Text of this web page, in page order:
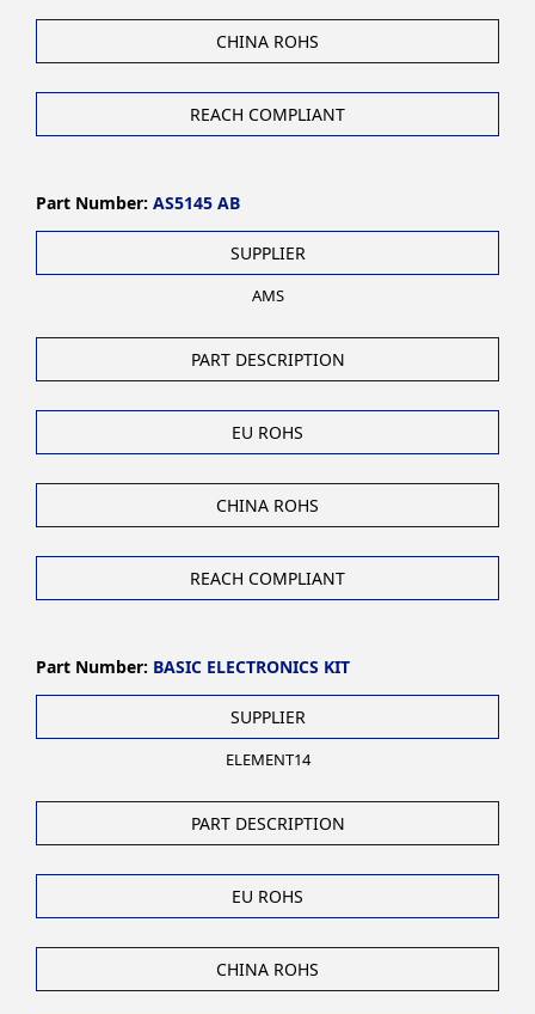
CHINA ROHS
REACH COMPLIANT
Part Number: AS5145 AB
SUPPLIER
AMS
PART DESCRIPTION
EU ROHS
CHINA ROHS
REACH COMPLIANT
Part Number: BASIC ELECTRONICS KIT
SUPPLIER
ELEMENT14
PART DESCRIPTION
EU ROHS
CHINA ROHS